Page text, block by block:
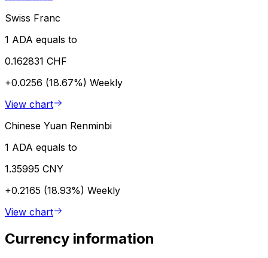
Swiss Franc
1 ADA equals to
0.162831 CHF
+0.0256 (18.67%) Weekly
View chart
Chinese Yuan Renminbi
1 ADA equals to
1.35995 CNY
+0.2165 (18.93%) Weekly
View chart
Currency information